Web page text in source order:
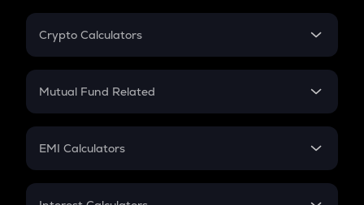
Crypto Calculators
Crypto SIP Calculator
Crypto Futures
Mutual Fund Related
Mutual Fund
EMI Calculators
EMI